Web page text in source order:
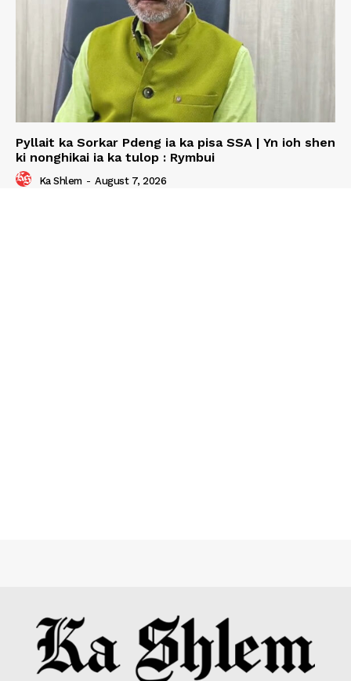
Pyllait ka Sorkar Pdeng ia ka pisa SSA | Yn ioh shen
ki nonghikai ia ka tulop : Rymbui
Ka Shlem - August 7, 2026